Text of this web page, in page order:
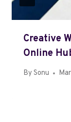
Creative
Online
By Sonu